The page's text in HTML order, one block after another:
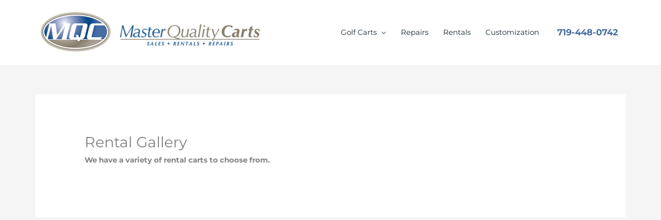
Golf Carts Repairs Rentals Customization 719-448-0742
Rental Gallery
We have a variety of rental carts to choose from.